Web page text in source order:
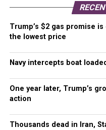
Trump’s $2 gas promise
the lowest price
Navy intercepts boat
One year later, Trump’s
action
Thousands dead in Iran,